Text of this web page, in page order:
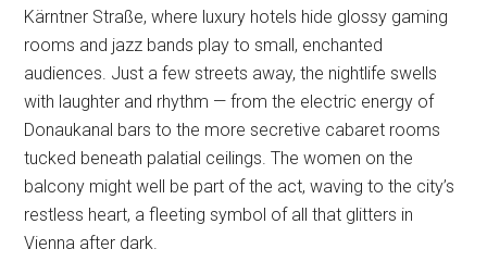
Kärntner Straße, where luxury hotels hide glossy gaming
rooms and jazz bands play to small, enchanted
audiences. Just a few streets away, the nightlife swells
with laughter and rhythm — from the electric energy of
Donaukanal bars to the more secretive cabaret rooms
tucked beneath palatial ceilings. The women on the
balcony might well be part of the act, waving to the city’s
restless heart, a fleeting symbol of all that glitters in
Vienna after dark.